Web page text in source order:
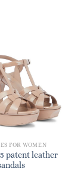
FOR WOMEN
patent leather